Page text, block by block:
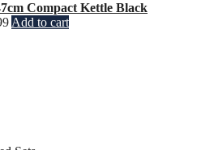
Compact Kettle Black
Add to cart